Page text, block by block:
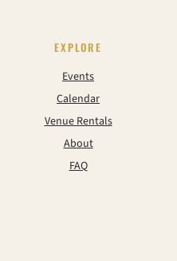
EXPLORE
Events
Calendar
Venue Rentals
About
FAQ